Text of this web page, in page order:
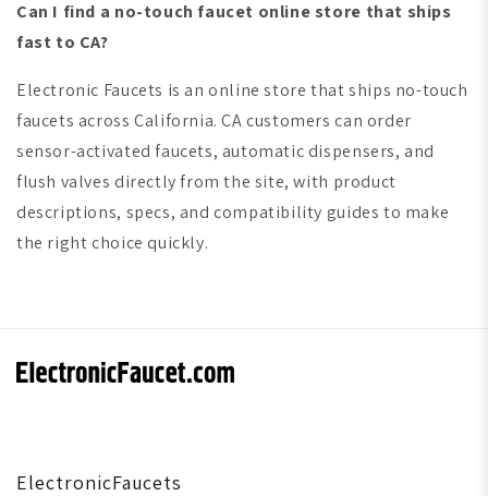
Can I find a no-touch faucet online store that ships
fast to CA?
Electronic Faucets is an online store that ships no-touch
faucets across California. CA customers can order
sensor-activated faucets, automatic dispensers, and
flush valves directly from the site, with product
descriptions, specs, and compatibility guides to make
the right choice quickly.
ElectronicFaucets